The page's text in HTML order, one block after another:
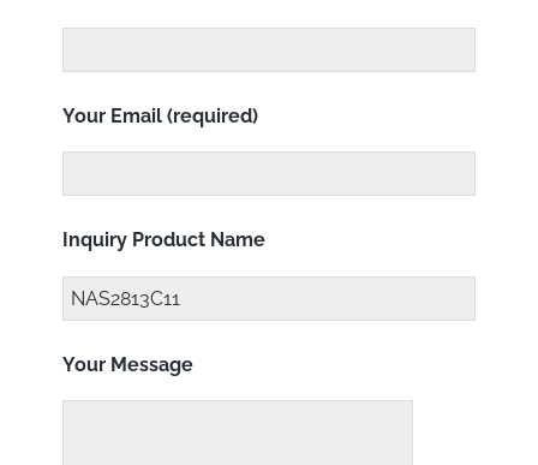
Your Email (required)
Inquiry Product Name
Your Message